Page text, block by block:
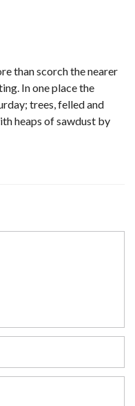
than scorch the nearer
In one place the
trees, felled and
heaps of sawdust by